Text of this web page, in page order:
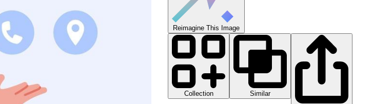
Reimagine This Image
Collection
Similar